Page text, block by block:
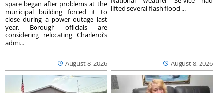
August 8, 2026
space began after problems at the
municipal building forced it to
close during a power outage last
year. Borough officials are
considering relocating Charleroi’s
admi...
August 8, 2026
lifted several flash flood ...